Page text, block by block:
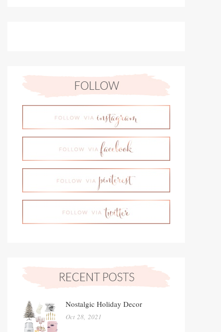
Nostalgic Holiday Decor
Oct 28, 2021